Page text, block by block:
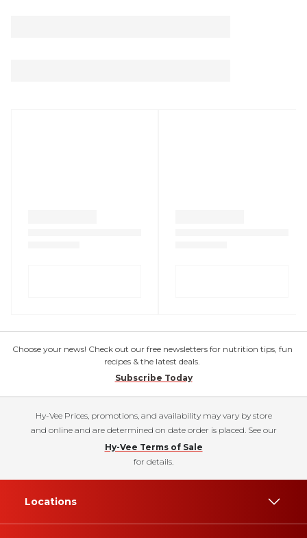
Choose your news! Check out our free newsletters for nutrition tips, fun
recipes & the latest deals.
Subscribe Today
Hy-Vee Prices, promotions, and availability may vary by store
and online and are determined on date order is placed. See our
Hy-Vee Terms of Sale
for details.
Locations